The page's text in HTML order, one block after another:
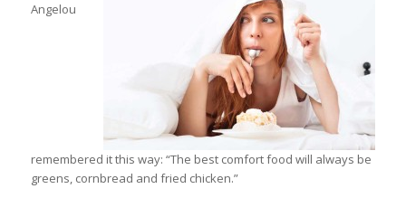
Angelou
remembered it this way: “The best comfort food will always be
greens, cornbread and fried chicken.”